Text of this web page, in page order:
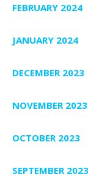
FEBRUARY 2024
JANUARY 2024
DECEMBER 2023
NOVEMBER 2023
OCTOBER 2023
SEPTEMBER 2023